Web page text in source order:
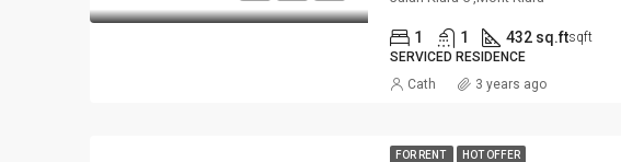
1 1 432 sq.ftsqft
SERVICED RESIDENCE
Cath 3 years ago
FOR RENT HOT OFFER